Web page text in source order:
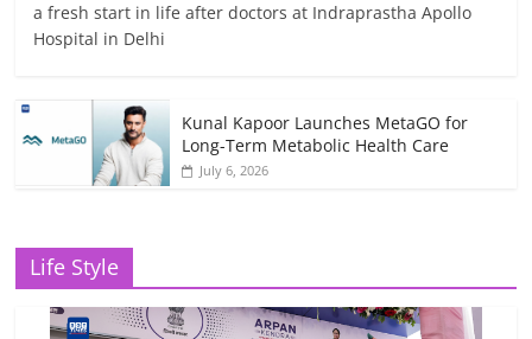
a fresh start in life after doctors at Indraprastha Apollo
Hospital in Delhi
Kunal Kapoor Launches MetaGO for
Long-Term Metabolic Health Care
July 6, 2026
Life Style